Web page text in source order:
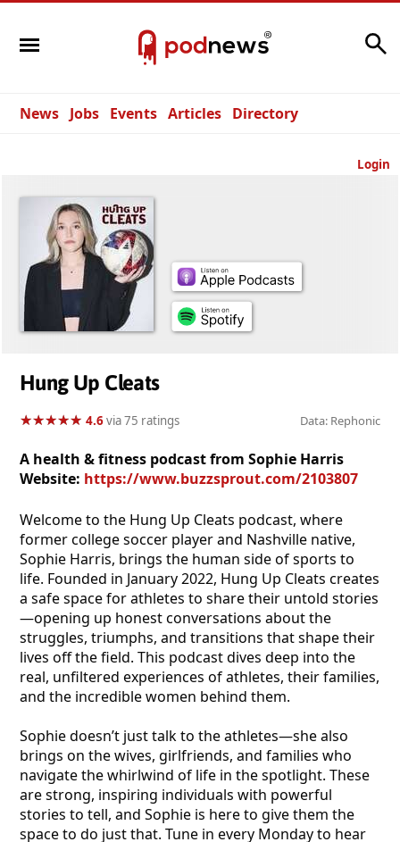
News Jobs Events Articles Directory
Login
Hung Up Cleats
★★★★★
★★★★★ 4.6via 75 ratings Data: Rephonic
A health & fitness podcast from Sophie Harris
Website: https://www.buzzsprout.com/2103807
Welcome to the Hung Up Cleats podcast, where
former college soccer player and Nashville native,
Sophie Harris, brings the human side of sports to
life. Founded in January 2022, Hung Up Cleats creates
a safe space for athletes to share their untold stories
—opening up honest conversations about the
struggles, triumphs, and transitions that shape their
lives off the field. This podcast dives deep into the
real, unfiltered experiences of athletes, their families,
and the incredible women behind them.
Sophie doesn’t just talk to the athletes—she also
brings on the wives, girlfriends, and families who
navigate the whirlwind of life in the spotlight. These
are strong, inspiring individuals with powerful
stories to tell, and Sophie is here to give them the
space to do just that. Tune in every Monday to hear